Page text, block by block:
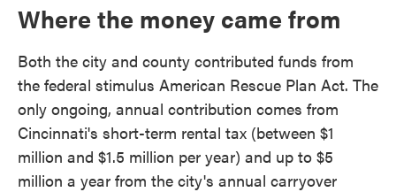
Where the money came from
Both the city and county contributed funds from
the federal stimulus American Rescue Plan Act. The
only ongoing, annual contribution comes from
Cincinnati's short-term rental tax (between $1
million and $1.5 million per year) and up to $5
million a year from the city's annual carryover